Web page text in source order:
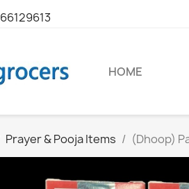
66129613
HOME
Prayer & Pooja Items (Dhoop)